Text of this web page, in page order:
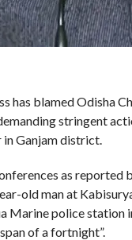
has blamed Odisha
stringent
Ganjam district.
as reported
old man at
Marine police station
of a fortnight”.